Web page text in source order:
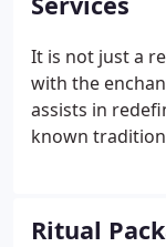
how to heal
It is not just a
with the
assists in
known
wellness
Ritual